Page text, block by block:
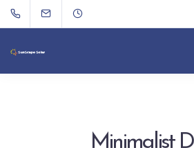
Minimalist